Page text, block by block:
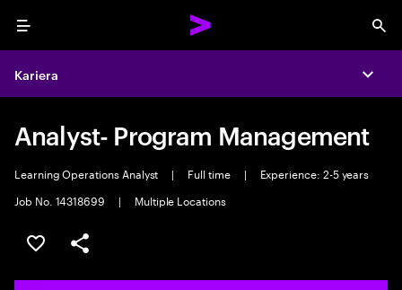
Menu
Kariera
Analyst- Program Management
Learning Operations Analyst | Full time |
Experience: 2-5 years
Job No. 14318699
| Multiple Locations
Guardar oportunidade
Partilhar